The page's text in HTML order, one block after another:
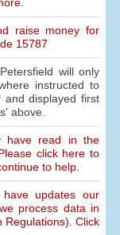
raise money for
15787
will only
instructed to
and displayed first
above.
have read in the
click here to
to help.
updates our
process data in
Regulations). Click